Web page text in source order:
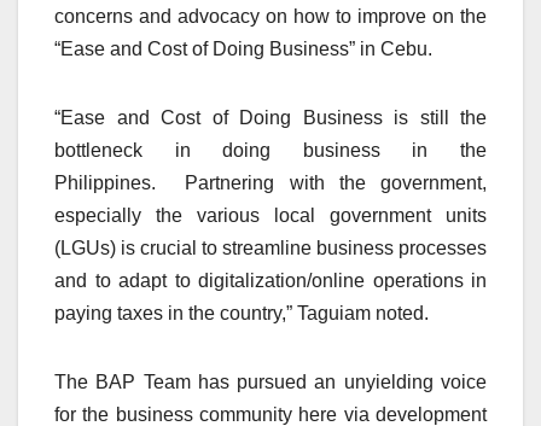
concerns and advocacy on how to improve on the
“Ease and Cost of Doing Business” in Cebu.
“Ease and Cost of Doing Business is still the
bottleneck in doing business in the
Philippines. Partnering with the government,
especially the various local government units
(LGUs) is crucial to streamline business processes
and to adapt to digitalization/online operations in
paying taxes in the country,” Taguiam noted.
The BAP Team has pursued an unyielding voice
for the business community here via development